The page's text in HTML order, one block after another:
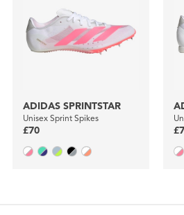
ADIDAS SPRINTSTAR
Unisex Sprint Spikes
£70